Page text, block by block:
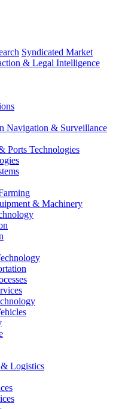
Syndicated Market
& Legal Intelligence
Navigation & Surveillance
Ports Technologies
& Machinery
Logistics